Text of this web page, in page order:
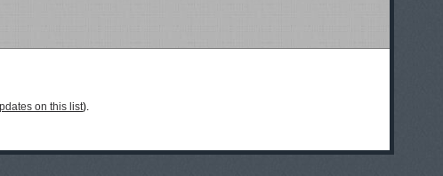
on this list).